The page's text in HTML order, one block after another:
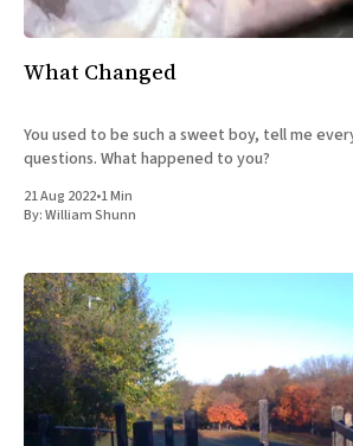
What Changed
You used to be such a sweet boy, tell me
questions. What happened to you?
21 Aug 2022•1 Min
By:William Shunn